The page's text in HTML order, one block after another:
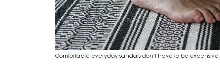
Comfortable everyday sandals don't have to be expensive.